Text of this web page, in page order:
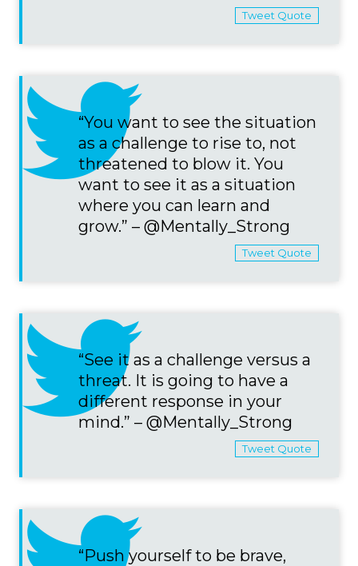
Tweet Quote
“You want to see the situation
as a challenge to rise to, not
threatened to blow it. You
want to see it as a situation
where you can learn and
grow.” – @Mentally_Strong
Tweet Quote
“See it as a challenge versus a
threat. It is going to have a
different response in your
mind.” – @Mentally_Strong
Tweet Quote
“Push yourself to be brave,